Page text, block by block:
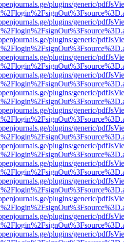
plugins/generic/
plugins/generic/
plugins/generic/
plugins/generic/
plugins/generic/
plugins/generic/
plugins/generic/
plugins/generic/
plugins/generic/
plugins/generic/
plugins/generic/
plugins/generic/
plugins/generic/
plugins/generic/